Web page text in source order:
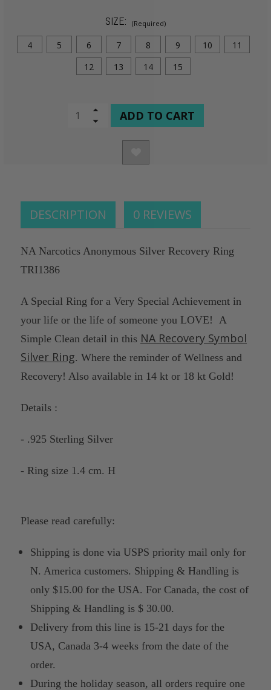
SIZE: (Required)
4 5 6 7 8 9 10
11
12
13 14 15
Increase
Quantity
undefined
Decrease
DESCRIPTION 0 REVIEWS
NA Narcotics Anonymous Silver Recovery Ring
TRI1386
A Special Ring for a Very Special Achievement in
your life or the life of someone you LOVE! A
Simple Clean detail in this NA Recovery Symbol
Silver Ring. Where the reminder of Wellness and
Recovery! Also available in 14 kt or 18 kt Gold!
Details :
- .925 Sterling Silver
- Ring size 1.4 cm. H
Please read carefully:
Shipping is done via USPS priority mail only for
N. America customers. Shipping & Handling is
only $15.00 for the USA. For Canada, the cost of
Shipping & Handling is $ 30.00.
Delivery from this line is 15-21 days for the
USA, Canada 3-4 weeks from the date of the
order.
During the holiday season, all orders require one